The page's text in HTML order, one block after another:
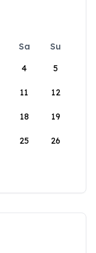
Sa
Su
4 5
11 12
18 19
25 26